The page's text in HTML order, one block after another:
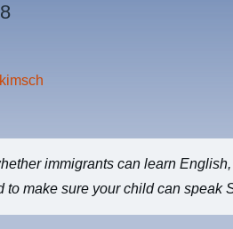
kimsch
immigrants can learn
to make sure your child can speak